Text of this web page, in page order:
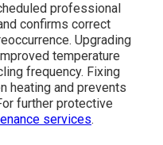
professional
confirms correct
Upgrading
temperature
frequency. Fixing
heating and prevents
further protective
services.